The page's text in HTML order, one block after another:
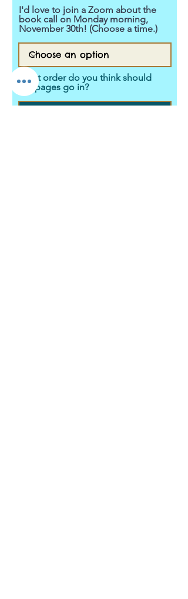
I'd love to join a Zoom about the
book call on Monday morning,
November 30th! (Choose a time.)
What order do you think should
the pages go in?